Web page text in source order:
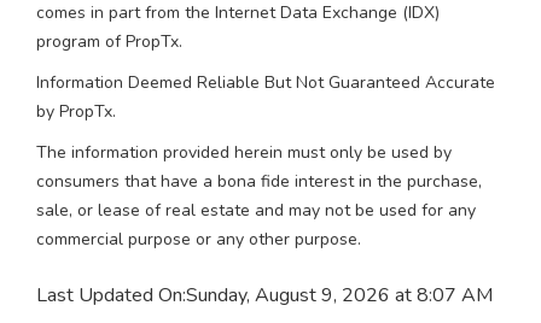
comes in part from the Internet Data Exchange (IDX)
program of PropTx.
Information Deemed Reliable But Not Guaranteed Accurate
by PropTx.
The information provided herein must only be used by
consumers that have a bona fide interest in the purchase,
sale, or lease of real estate and may not be used for any
commercial purpose or any other purpose.
Last Updated On:Sunday, August 9, 2026 at 8:07 AM